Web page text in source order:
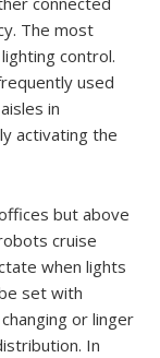
The most
control.
used
in
activating the
but above
cruise
when lights
set with
or linger
In